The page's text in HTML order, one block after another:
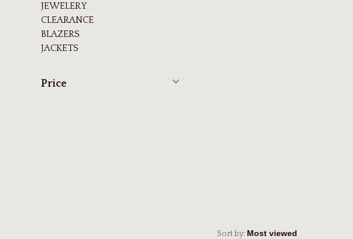
JEWELERY
CLEARANCE
BLAZERS
JACKETS
Price
Sort by: